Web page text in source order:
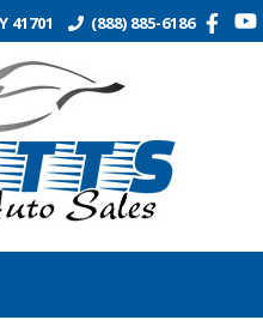
41701 (888) 885-6186